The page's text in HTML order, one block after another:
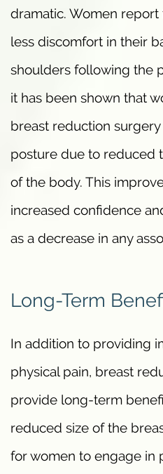
dramatic. Women
less discomfort in their
shoulders following the
it has been shown that
breast reduction
posture due to reduced
of the body. This
increased confidence
as a decrease in any
Long-Term
In addition to providing
physical pain, breast
provide long-term
reduced size of the
for women to engage in